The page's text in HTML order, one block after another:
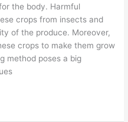
the body. Harmful
crops from insects and
of the produce. Moreover,
crops to make them grow
method poses a big